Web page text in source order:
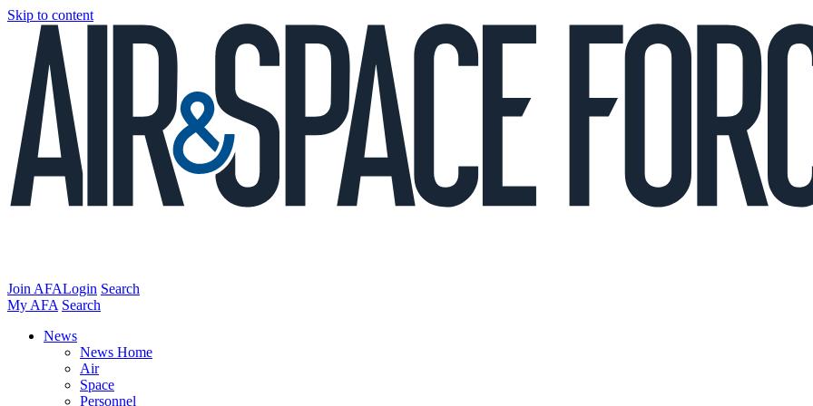
Skip to content
Join AFALogin Search
My AFA Search
News
News Home
Air
Space
Personnel